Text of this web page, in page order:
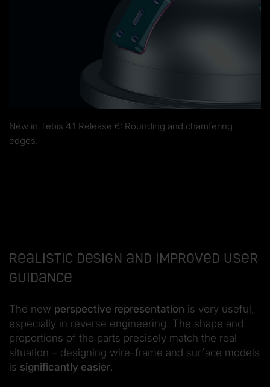
New in Tebis 4.1 Release 6: Rounding and chamfering
edges.
Realistic design and improved user
guidance
The new perspective representation is very useful,
especially in reverse engineering. The shape and
proportions of the parts precisely match the real
situation – designing wire-frame and surface models
is significantly easier.